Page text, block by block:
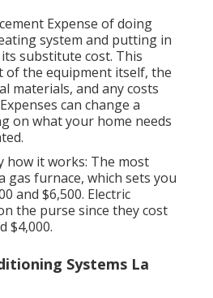
Expense of doing
system and putting in
substitute cost. This
of the equipment itself, the
materials, and any costs
can change a
on what your home needs
how it works: The most
gas furnace, which sets you
and $6,500. Electric
the purse since they cost
$4,000.
Systems La